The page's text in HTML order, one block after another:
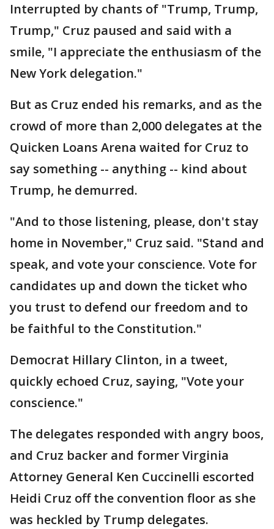
Interrupted by chants of "Trump, Trump,
Trump," Cruz paused and said with a
smile, "I appreciate the enthusiasm of the
New York delegation."
But as Cruz ended his remarks, and as the
crowd of more than 2,000 delegates at the
Quicken Loans Arena waited for Cruz to
say something -- anything -- kind about
Trump, he demurred.
"And to those listening, please, don't stay
home in November," Cruz said. "Stand and
speak, and vote your conscience. Vote for
candidates up and down the ticket who
you trust to defend our freedom and to
be faithful to the Constitution."
Democrat Hillary Clinton, in a tweet,
quickly echoed Cruz, saying, "Vote your
conscience."
The delegates responded with angry boos,
and Cruz backer and former Virginia
Attorney General Ken Cuccinelli escorted
Heidi Cruz off the convention floor as she
was heckled by Trump delegates.